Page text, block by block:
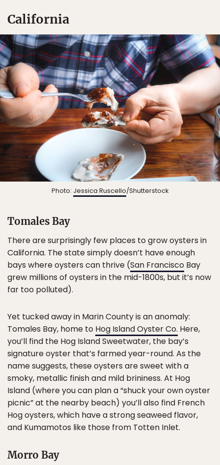
California
Photo: Jessica Ruscello/Shutterstock
Tomales Bay
There are surprisingly few places to grow oysters in
California. The state simply doesn’t have enough
bays where oysters can thrive (San Francisco Bay
grew millions of oysters in the mid-1800s, but it’s now
far too polluted).
Yet tucked away in Marin County is an anomaly:
Tomales Bay, home to Hog Island Oyster Co. Here,
you’ll find the Hog Island Sweetwater, the bay’s
signature oyster that’s farmed year-round. As the
name suggests, these oysters are sweet with a
smoky, metallic finish and mild brininess. At Hog
Island (where you can plan a “shuck your own oyster
picnic” at the nearby beach) you’ll also find French
Hog oysters, which have a strong seaweed flavor,
and Kumamotos like those from Totten Inlet.
Morro Bay